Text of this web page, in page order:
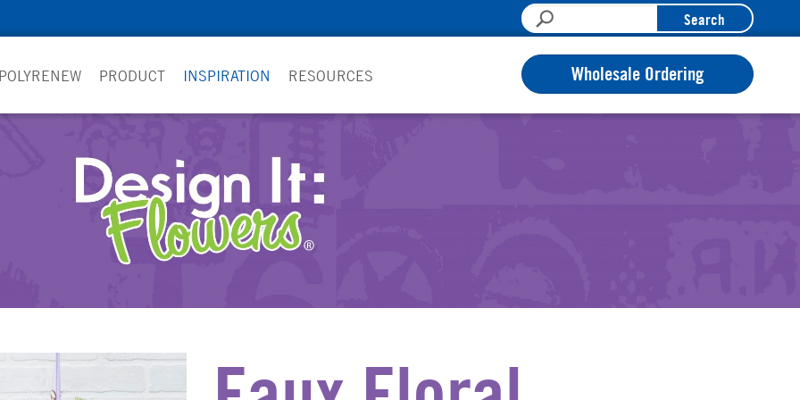
Search
PRODUCT INSPIRATION RESOURCES Wholesale Ordering